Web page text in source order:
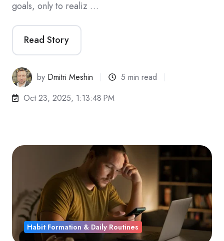
goals, only to realiz …
Read Story
by Dmitri Meshin
5 min read
Oct 23, 2025, 1:13:48 PM
Habit Formation & Daily Routines